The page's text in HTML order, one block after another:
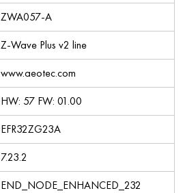
ZWA057-A
Z-Wave Plus v2 line
www.aeotec.com
HW: 57 FW: 01.00
EFR32ZG23A
7.23.2
END_NODE_ENHANCED_232